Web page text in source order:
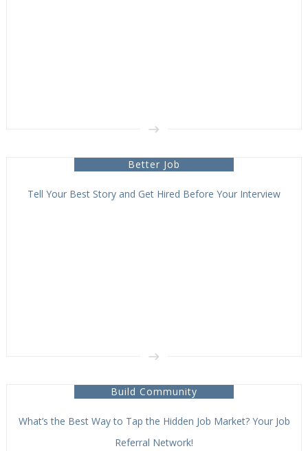
Better Job
Tell Your Best Story and Get Hired Before Your Interview
Build Community
What’s the Best Way to Tap the Hidden Job Market? Your Job
Referral Network!